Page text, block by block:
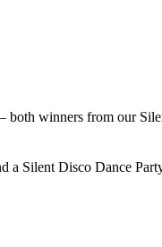
both winners from our
a Silent Disco Dance